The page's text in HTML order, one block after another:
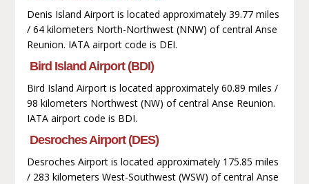
Denis Island Airport is located approximately 39.77 miles
/ 64 kilometers North-Northwest (NNW) of central Anse
Reunion. IATA airport code is DEI.
Bird Island Airport (BDI)
Bird Island Airport is located approximately 60.89 miles /
98 kilometers Northwest (NW) of central Anse Reunion.
IATA airport code is BDI.
Desroches Airport (DES)
Desroches Airport is located approximately 175.85 miles
/ 283 kilometers West-Southwest (WSW) of central Anse